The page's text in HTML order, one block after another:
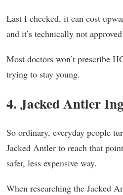
Last I checked, it can cost
and it’s technically not
Most doctors won’t prescribe
trying to stay young.
4. Jacked Antler
So ordinary, everyday people
Jacked Antler to reach that
safer, less expensive way.
When researching the Jacked